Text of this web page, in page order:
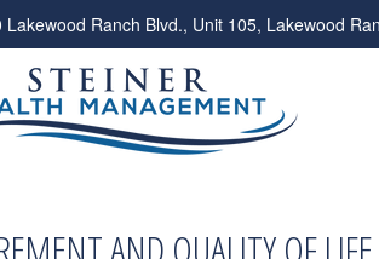
Lakewood Ranch Blvd., Unit 105, Lakewood